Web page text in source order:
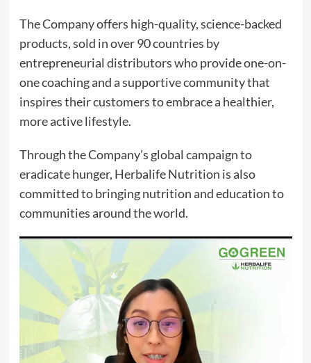
The Company offers high-quality, science-backed
products, sold in over 90 countries by
entrepreneurial distributors who provide one-on-
one coaching and a supportive community that
inspires their customers to embrace a healthier,
more active lifestyle.
Through the Company’s global campaign to
eradicate hunger, Herbalife Nutrition is also
committed to bringing nutrition and education to
communities around the world.